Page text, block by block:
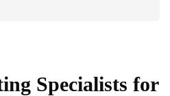
Specialists for